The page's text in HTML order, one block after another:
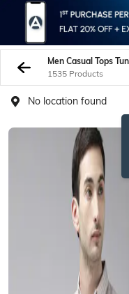
1535 Products
No location found